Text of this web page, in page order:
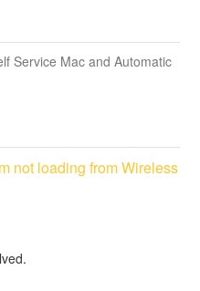
Service Mac and Automatic
not loading from Wireless